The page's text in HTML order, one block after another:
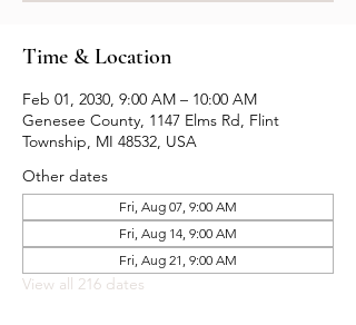
Time & Location
Feb 01, 2030, 9:00 AM – 10:00 AM
Genesee County, 1147 Elms Rd, Flint
Township, MI 48532, USA
Other dates
Fri, Aug 07, 9:00 AM
Fri, Aug 14, 9:00 AM
Fri, Aug 21, 9:00 AM
View all 216 dates